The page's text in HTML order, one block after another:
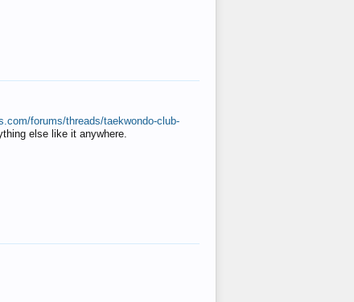
forums/threads/taekwondo-club-
else like it anywhere.